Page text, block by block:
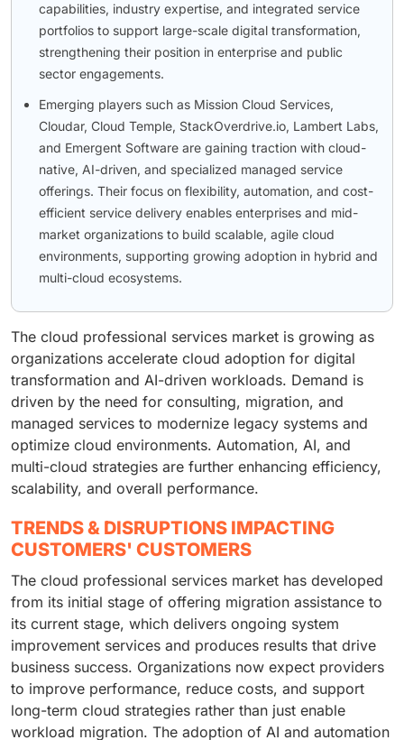
capabilities, industry expertise, and integrated service
portfolios to support large-scale digital transformation,
strengthening their position in enterprise and public
sector engagements.
Emerging players such as Mission Cloud Services,
Cloudar, Cloud Temple, StackOverdrive.io, Lambert Labs,
and Emergent Software are gaining traction with cloud-
native, AI-driven, and specialized managed service
offerings. Their focus on flexibility, automation, and cost-
efficient service delivery enables enterprises and mid-
market organizations to build scalable, agile cloud
environments, supporting growing adoption in hybrid and
multi-cloud ecosystems.
The cloud professional services market is growing as
organizations accelerate cloud adoption for digital
transformation and AI-driven workloads. Demand is
driven by the need for consulting, migration, and
managed services to modernize legacy systems and
optimize cloud environments. Automation, AI, and
multi-cloud strategies are further enhancing efficiency,
scalability, and overall performance.
TRENDS & DISRUPTIONS IMPACTING
CUSTOMERS' CUSTOMERS
The cloud professional services market has developed
from its initial stage of offering migration assistance to
its current stage, which delivers ongoing system
improvement services and produces results that drive
business success. Organizations now expect providers
to improve performance, reduce costs, and support
long-term cloud strategies rather than just enable
workload migration. The adoption of AI and automation